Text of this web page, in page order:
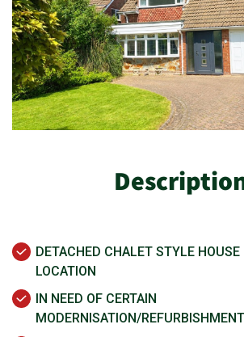
DETACHED CHALET STYLE HOUSE
LOCATION
IN NEED OF CERTAIN
MODERNISATION/REFURBISHMENT